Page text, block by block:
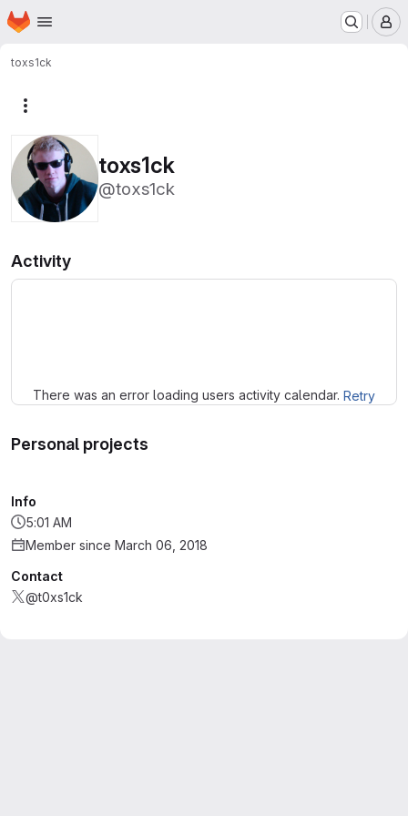
Skip to main content
Homepage
toxs1ck
toxs1ck
@toxs1ck
Activity
There was an error loading users activity calendar. Retry
Personal projects
Info
5:01 AM
Member since March 06, 2018
Contact
@t0xs1ck